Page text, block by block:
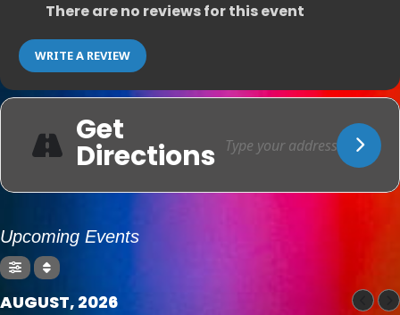
There are no reviews for this event
WRITE A REVIEW
Get
Directions
Upcoming Events
AUGUST, 2026